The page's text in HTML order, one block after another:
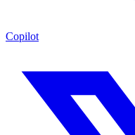
Copilot